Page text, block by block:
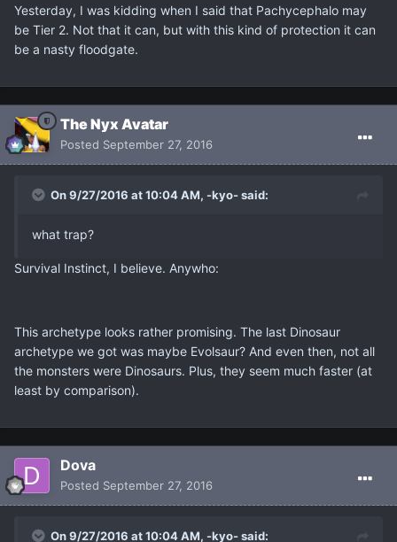
Yesterday, I was kidding when I said that Pachycephalo may
be Tier 2. Not that it can, but with this kind of protection it can
be a nasty floodgate.
The Nyx Avatar
Posted September 27, 2016
On 9/27/2016 at 10:04 AM, -kyo- said:
what trap?
Survival Instinct, I believe. Anywho:
This archetype looks rather promising. The last Dinosaur
archetype we got was maybe Evolsaur? And even then, not all
the monsters were Dinosaurs. Plus, they seem much faster (at
least by comparison).
Dova
Posted September 27, 2016
On 9/27/2016 at 10:04 AM, -kyo- said: